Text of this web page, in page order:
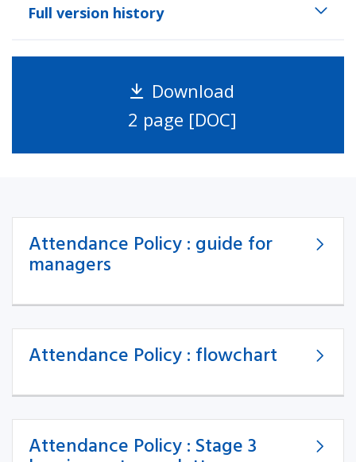
Full version history
Download
2 page [DOC]
Attendance Policy : guide for
managers
Attendance Policy : flowchart
Attendance Policy : Stage 3